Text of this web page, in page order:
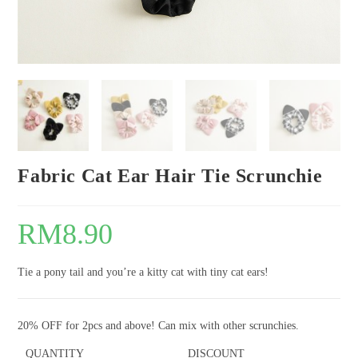
Fabric Cat Ear Hair Tie Scrunchie
RM8.90
Tie a pony tail and you’re a kitty cat with tiny cat ears!
20% OFF for 2pcs and above! Can mix with other scrunchies.
QUANTITY DISCOUNT